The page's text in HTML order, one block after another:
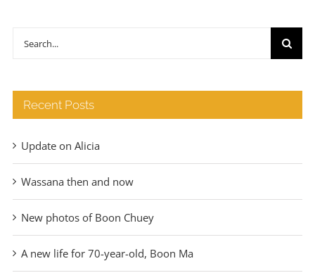
Search
Recent Posts
Update on Alicia
Wassana then and now
New photos of Boon Chuey
A new life for 70-year-old, Boon Ma